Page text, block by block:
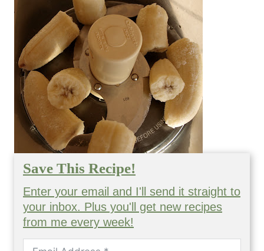
Save This Recipe!
Enter your email and I'll send it straight to
your inbox. Plus you'll get new recipes
from me every week!